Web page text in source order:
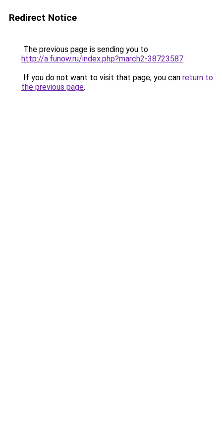
Redirect Notice
The previous page is sending you to
http://a.funow.ru/index.php?march2-38723587.
If you do not want to visit that page, you can return to
the previous page.